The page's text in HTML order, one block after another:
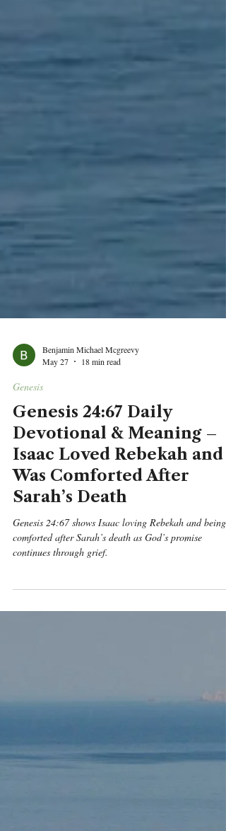
Benjamin Michael Mcgreevy
May 27
18 min read
Genesis
Genesis 24:67 Daily
Devotional & Meaning –
Isaac Loved Rebekah and
Was Comforted After
Genesis 24:67 shows Isaac loving Rebekah and being